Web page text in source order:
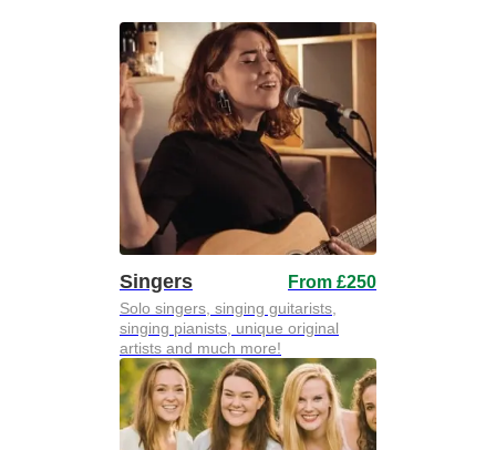
Singers From £250
Solo singers, singing guitarists,
singing pianists, unique original
artists and much more!